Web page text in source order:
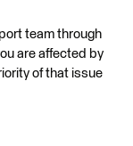
team through
are affected by
of that issue